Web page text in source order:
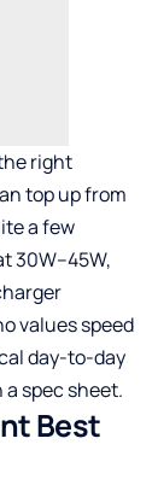
right
top up from
a few
30W–45W,
values speed
day-to-day
spec sheet.
Best